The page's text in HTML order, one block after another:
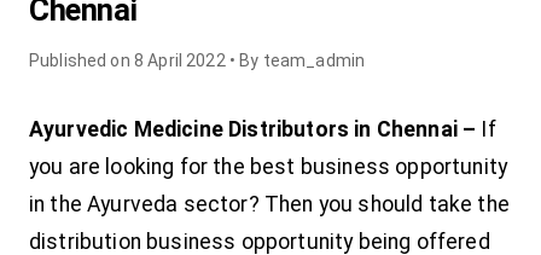
Chennai
Published on 8 April 2022 • By team_admin
Ayurvedic Medicine Distributors in Chennai – If
you are looking for the best business opportunity
in the Ayurveda sector? Then you should take the
distribution business opportunity being offered